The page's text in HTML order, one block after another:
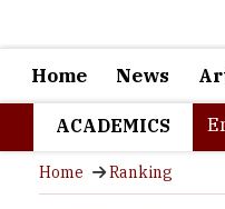
Home Ranking